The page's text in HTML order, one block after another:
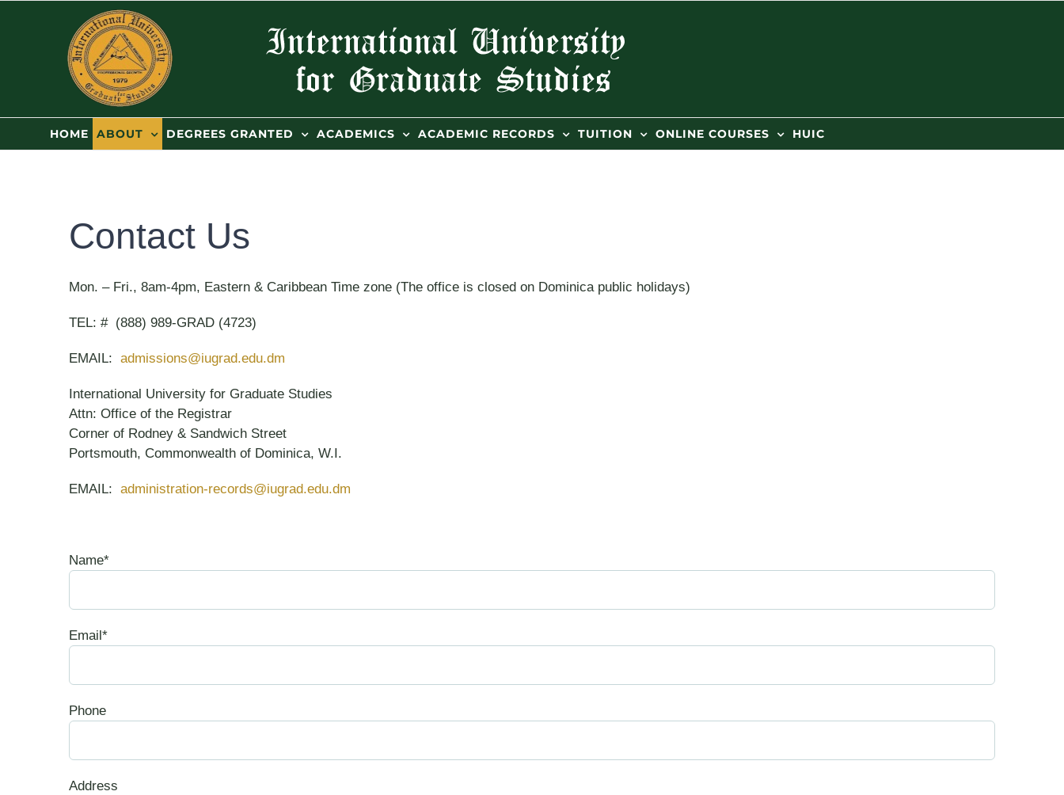
HOME ABOUT DEGREES GRANTED ACADEMICS ACADEMIC RECORDS TUITION ONLINE COURSES HUIC
Contact Us
Mon. – Fri., 8am-4pm, Eastern & Caribbean Time zone (The office is closed on Dominica public holidays)
TEL: # (888) 989-GRAD (4723)
EMAIL: admissions@iugrad.edu.dm
International University for Graduate Studies
Attn: Office of the Registrar
Corner of Rodney & Sandwich Street
Portsmouth, Commonwealth of Dominica, W.I.
EMAIL: administration-records@iugrad.edu.dm
Name*
Email*
Phone
Address